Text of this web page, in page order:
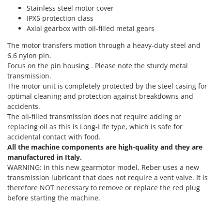
Swimming Pool Cleaning Robots
Swimming pools
T
Thermal and Mechanical Herbicides
Tomato Presses
Tooth Harrows
Tractor mounted Rotary Slashers
Tractor rakes
Tractor-mounted Loader Buckets
Tractor-mounted Boxes
Tractor-mounted cultivators
Tractor-mounted Disc Ridgers
Tractor-mounted Flail Mowers
Tractor-mounted Forks
Gre
GreenBay
GRIFO
GVS
GYS
H
Hailo
Helvi
Henx
HiKOKI
Honda
I
Idromatic
Stainless steel motor cover
IPX5 protection class
Axial gearbox with oil-filled metal gears
The motor transfers motion through a heavy-duty steel and
6.6 nylon pin.
Focus on the pin housing . Please note the sturdy metal
transmission.
The motor unit is completely protected by the steel casing for
optimal cleaning and protection against breakdowns and
accidents.
The oil-filled transmission does not require adding or
replacing oil as this is Long-Life type, which is safe for
accidental contact with food.
All the machine components are high-quality and they are
manufactured in Italy.
WARNING: in this new gearmotor model, Reber uses a new
transmission lubricant that does not require a vent valve. It is
therefore NOT necessary to remove or replace the red plug
before starting the machine.